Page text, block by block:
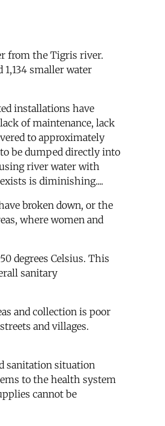
from the Tigris river.
smaller water
installations have
of maintenance, lack
to approximately
be dumped directly into
river water with
is diminishing....
broken down, or the
where women and
degrees Celsius. This
sanitary
and collection is poor
and villages.
sanitation situation
to the health system
cannot be